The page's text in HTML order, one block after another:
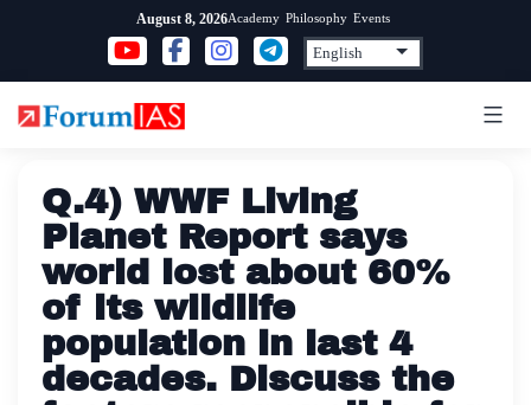
content
August 8, 2026Academy Philosophy Events
Q.4) WWF Living
Planet Report says
world lost about 60%
of its wildlife
population in last 4
decades. Discuss the